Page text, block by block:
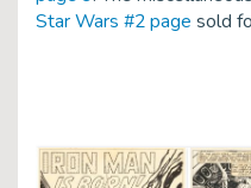
Star Wars #2 page sold